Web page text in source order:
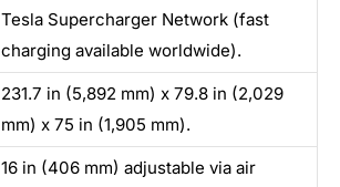
Tesla Supercharger Network (fast
charging available worldwide).
231.7 in (5,892 mm) x 79.8 in (2,029
mm) x 75 in (1,905 mm).
16 in (406 mm) adjustable via air